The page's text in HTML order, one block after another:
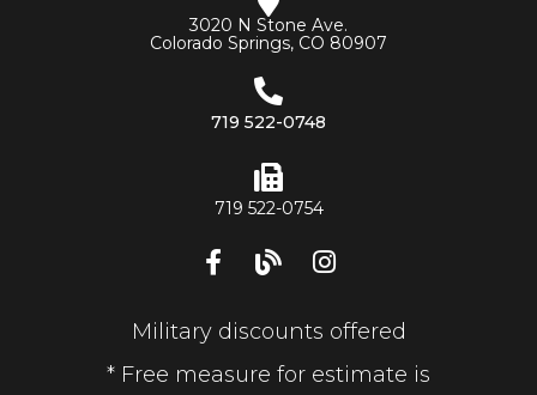
3020 N Stone Ave.
Colorado Springs, CO 80907
719 522-0748
719 522-0754
Military discounts offered
* Free measure for estimate is